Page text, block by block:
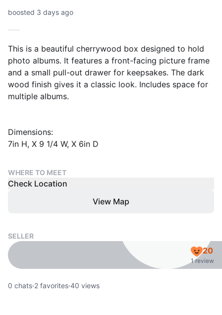
boosted 3 days ago
This is a beautiful cherrywood box designed to hold
photo albums. It features a front-facing picture frame
and a small pull-out drawer for keepsakes. The dark
wood finish gives it a classic look. Includes space for
multiple albums.
Dimensions:
7in H, X 9 1/4 W, X 6in D
WHERE TO MEET
Check Location
View Map
SELLER
20
1 review
0 chats·2 favorites·40 views